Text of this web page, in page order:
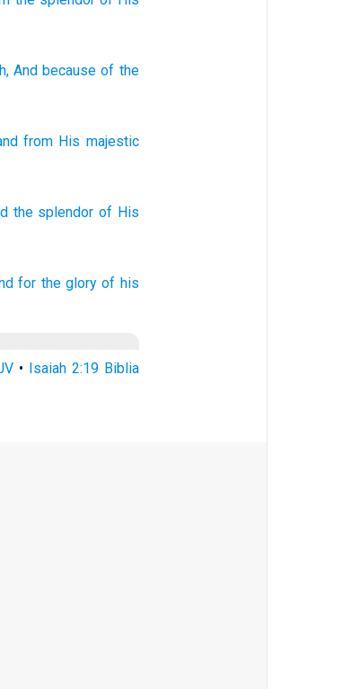
, And because of the
from His majestic
the splendor of His
for the glory of his
• Isaiah 2:19 Biblia